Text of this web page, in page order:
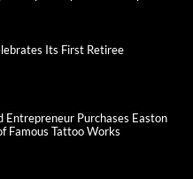
Its First Retiree
Entrepreneur Purchases Easton
Famous Tattoo Works